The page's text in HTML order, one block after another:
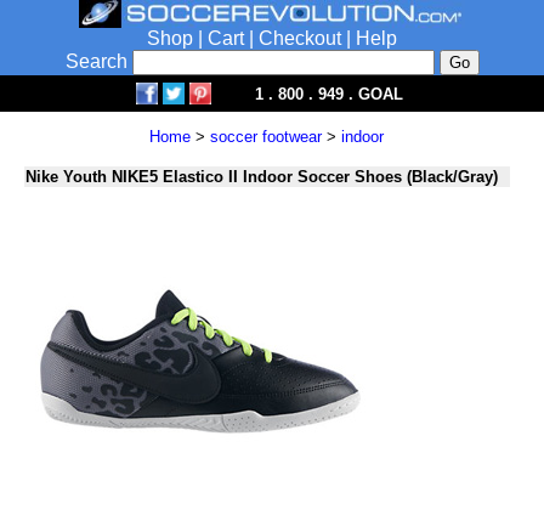
Shop Cart| Checkout|
Help
Search
1 . 800 . 949 . GOAL
Home > soccer footwear> indoor
Nike Youth NIKE5 Elastico II Indoor Soccer Shoes (Black/Gray)